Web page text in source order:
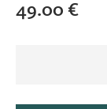
49.00 €